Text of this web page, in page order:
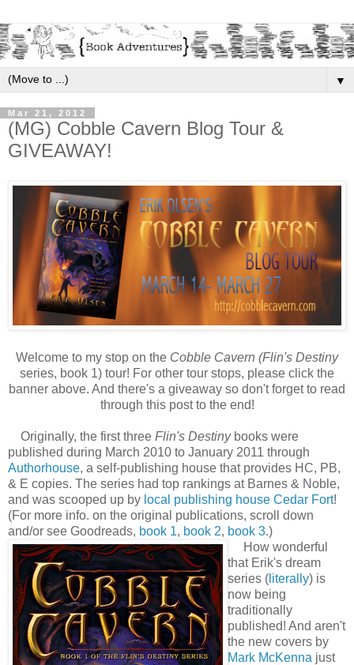
▼
Mar 21, 2012
(MG) Cobble Cavern Blog Tour &
GIVEAWAY!
Welcome to my stop on the Cobble Cavern (Flin's Destiny
series, book 1) tour! For other tour stops, please click the
banner above. And there's a giveaway so don't forget to read
through this post to the end!
Originally, the first three Flin's Destinybooks were
published during March 2010 to January 2011 through
Authorhouse, a self-publishing house that provides HC, PB,
& E copies. The series had top rankings at Barnes & Noble,
and was scooped up by local publishing house Cedar Fort!
(For more info. on the original publications, scroll down
and/or see Goodreads, book 1, book 2, book 3.)
How wonderful
that Erik's dream
series ( literally) is
now being
traditionally
published! And aren't
the new covers by
Mark McKenna just